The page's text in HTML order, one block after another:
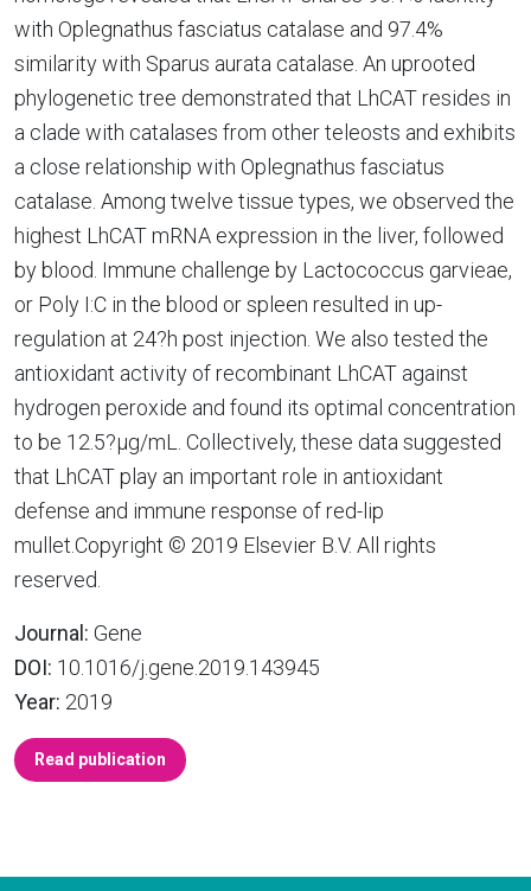
with Oplegnathus fasciatus catalase and 97.4%
similarity with Sparus aurata catalase. An uprooted
phylogenetic tree demonstrated that LhCAT resides in
a clade with catalases from other teleosts and exhibits
a close relationship with Oplegnathus fasciatus
catalase. Among twelve tissue types, we observed the
highest LhCAT mRNA expression in the liver, followed
by blood. Immune challenge by Lactococcus garvieae,
or Poly I:C in the blood or spleen resulted in up-
regulation at 24?h post injection. We also tested the
antioxidant activity of recombinant LhCAT against
hydrogen peroxide and found its optimal concentration
to be 12.5?µg/mL. Collectively, these data suggested
that LhCAT play an important role in antioxidant
defense and immune response of red-lip
mullet.Copyright © 2019 Elsevier B.V. All rights
reserved.
Journal: Gene
DOI: 10.1016/j.gene.2019.143945
Year: 2019
Read publication